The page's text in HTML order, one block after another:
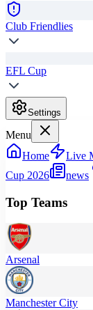
Club Friendlies
EFL Cup
Settings
Menu
Home
Live
Cup 2026
news
Top Teams
Arsenal
Manchester City